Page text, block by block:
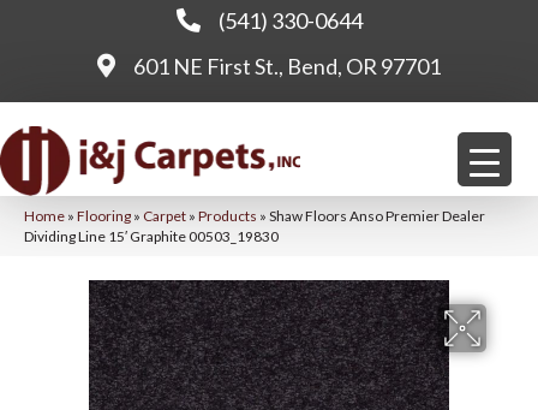
(541) 330-0644
601 NE First St., Bend, OR 97701
Home » Flooring » Carpet » Products » Shaw Floors Anso Premier Dealer
Dividing Line 15′ Graphite 00503_19830